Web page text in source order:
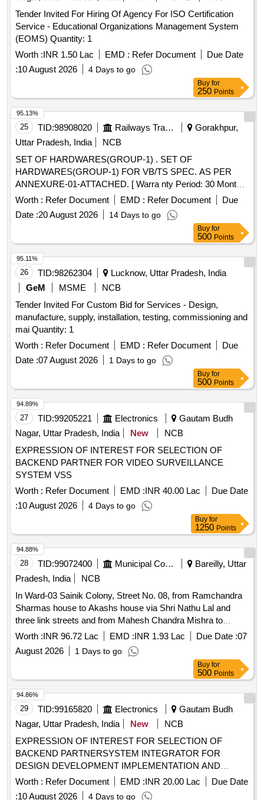
1,CH-2,NBD-2 ,TOTAL 08 SETS). SPECIFICATION
SHOULD BE AS PER ANNEXURE-A (1 TO 8) VIDE CRIS
SPECIFICATION No. 2007/CRIS/NDLS HQ / CMS / Project
/Rollout-II /0030/Pt- II, Dated-26.07.2024 OR LATEST WITH
YEARLY CALIBRATION OF BREATH ANALYZERS
WITHOUT ANY COST/CHARGES CHARGEABLE TO
CONSIGNEE. ON SITE WARRANTY/GUARANTY IS 60
MONTHS FROM THE DATE OF COMMISSIONING &
TEST&COMMISSIONING OF TSS EQUIPMENTS FOR
CMS APPLICATION 08 SETS IN DIFFERENT CREW &
GAURD LOBBIES OVER MB DIVISION. TSS
EQUIPMENT ,EACH SET COMPRISES OF KIOSK( WITH
BREATH ANALYZER ,BIO METRIC, THIN CLI ENT,
TOUCH SCREEN,UPS,CAMERA,KEYBOARD &
MOUSE).THIN CLIENT WITH MONITOR(THIN
CLIENT,MONIT OR,UPS, KEYBOARD, MOUSE ) &
PRINTER FOR CREW & GAURD LOBBIES OVER MB
DIV. -( MB-2,RAC-1,DDN- 1,CH-2,NBD-2 ,TOTAL 08
SETS). SPECIFICATION SHOULD BE AS PER
ANNEXURE-A (1 TO 8) VIDE CRIS SPECI FICATION No.
2007/CRIS/NDLS HQ / CMS / Project /Rollout-II /0030/Pt- II,
Dated-26.07.2024 OR LATEST WIT H YEARLY
CALIBRATION OF BREATH ANALYZERS WITHOUT ANY
COST/CHARGES CHARGEABLE TO CONSIGN EE. ON
SITE WARRANTY/GUARANTY IS 60 MONTHS FROM
THE DATE OF COMMISSIONING & TESTING. [ War ranty
Period: 60 Months after the date of delivery ] [Quantity
Tolerance (+/-): 5 %age , Item Category : Normal , Total PO
Tender Invited For Hiring Of Agency For ISO Certification
Service - Educational Organizations Management System
(EOMS) Quantity: 1
Worth :INR 1.50 Lac EMD : Refer Document
Due Date
:10 August 2026 4 Days to go
Buy for
250 Points
25 TID:98908020 Railways Transport Services
Gorakhpur,
Uttar Pradesh, India
NCB
SET OF HARDWARES(GROUP-1) . SET OF
HARDWARES(GROUP-1) FOR VB/TS SPEC. AS PER
ANNEXURE-01-ATTACHED. [ Warra nty Period: 30 Months
after the date of delivery ] ]
Worth : Refer Document EMD : Refer Document
Due
Date :20 August 2026 14 Days to go
95.13%
Buy for
500 Points
26 TID:98262304
Lucknow, Uttar Pradesh, India
GeM
MSME
NCB
Tender Invited For Custom Bid for Services - Design,
manufacture, supply, installation, testing, commissioning and
mai Quantity: 1
Worth : Refer Document EMD : Refer Document
Due
Date :07 August 2026 1 Days to go
95.11%
Buy for
500 Points
27 TID:99205221 Electronics
Gautam Budh
Nagar, Uttar Pradesh, India
New
NCB
EXPRESSION OF INTEREST FOR SELECTION OF
BACKEND PARTNER FOR VIDEO SURVEILLANCE
SYSTEM VSS
Worth : Refer Document EMD :INR 40.00 Lac
Due Date
:10 August 2026 4 Days to go
94.89%
Buy for
1250 Points
28 TID:99072400 Municipal Corporations
Bareilly, Uttar
Pradesh, India
NCB
In Ward-03 Sainik Colony, Street No. 08, from Ramchandra
Sharmas house to Akashs house via Shri Nathu Lal and
three link streets and from Mahesh Chandra Mishra to
Ompal Yadavs house, construction work of drain and CC
Worth :INR 96.72 Lac EMD :INR 1.93 Lac Due Date :07
August 2026
1 Days to go
94.88%
Buy for
500 Points
29 TID:99165820 Electronics
Gautam Budh
Nagar, Uttar Pradesh, India
New
NCB
EXPRESSION OF INTEREST FOR SELECTION OF
BACKEND PARTNERSYSTEM INTEGRATOR FOR
DESIGN DEVELOPMENT IMPLEMENTATION AND
MAINTENANCE OF UNIFIED SINGLE WINDOW SYSTEM
WEB PORTAL AND MOBILE APPLICATION OF INVEST
Worth : Refer Document EMD :INR 20.00 Lac
Due Date
:10 August 2026 4 Days to go
94.86%